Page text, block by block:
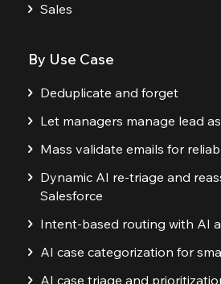
Sales
By Use Case
Deduplicate and forget
Let managers manage lead
Mass validate emails for
Dynamic AI re-triage and
Salesforce
Intent-based routing with AI
AI case categorization for
AI case triage and